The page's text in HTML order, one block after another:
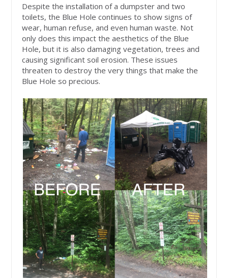
Despite the installation of a dumpster and two
toilets, the Blue Hole continues to show signs of
wear, human refuse, and even human waste. Not
only does this impact the aesthetics of the Blue
Hole, but it is also damaging vegetation, trees and
causing significant soil erosion. These issues
threaten to destroy the very things that make the
Blue Hole so precious.